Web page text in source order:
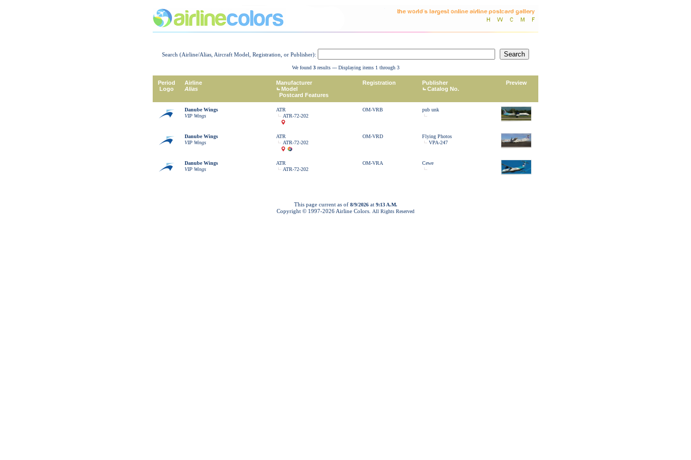
Search (Airline/Alias, Aircraft Model, Registration, or Publisher):
We found 3results --- Displaying items 1 through 3
Period
Logo
Airline
Alias
Manufacturer
Model
Postcard Features
Registration
Publisher
Catalog No.
Preview
Danube Wings
VIP Wings
ATR
ATR-72-202
OM-VRB pub unk
Danube Wings
VIP Wings
ATR
ATR-72-202
OM-VRD
Flying Photos
VPA-247
Danube Wings
VIP Wings
ATR
ATR-72-202
OM-VRA Cewe
This page current as of 8/9/2026at 9:13 A.M.
Copyright © 1997-2026 Airline Colors. All Rights Reserved